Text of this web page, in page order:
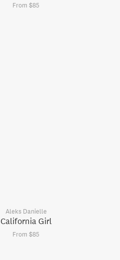
From $85
Aleks Danielle
California Girl
From $85